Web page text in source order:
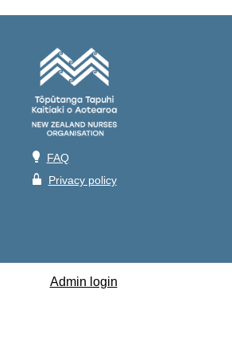
💡 FAQ
🔒 Privacy policy
Admin login